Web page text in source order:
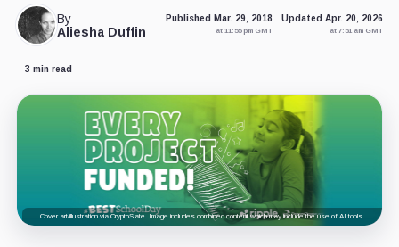
By
Aliesha Duffin
Published Mar. 29, 2018
at 11:55 pm GMT
Updated Apr. 20, 2026
at 7:51 am GMT
3 min read
Cover art/illustration via CryptoSlate. Image includes combined content which may include the use of AI tools.